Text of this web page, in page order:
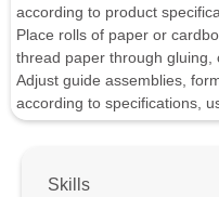
according to product
Place rolls of paper or
thread paper through gluing,
Adjust guide assemblies,
according to specifications,
Skills